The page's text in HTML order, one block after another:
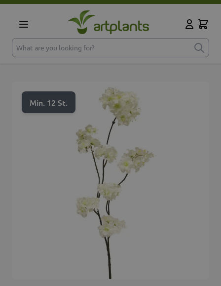
Skip to Content
What are you looking for?
Cart
Min. 12 St.